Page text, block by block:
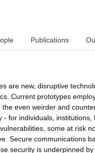
Publications
are new, disruptive
Current prototypes
even weirder and
- for individuals,
some at risk
Secure communications
security is underpinned